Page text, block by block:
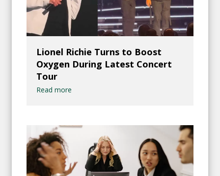
Lionel Richie Turns to Boost
Oxygen During Latest Concert
Tour
Read more